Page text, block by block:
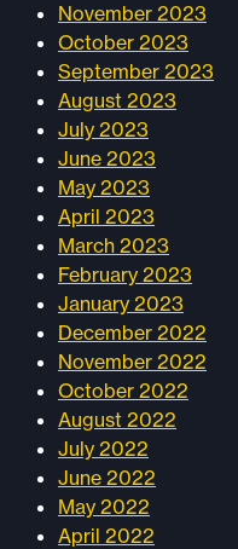
November 2023
October 2023
September 2023
August 2023
July 2023
June 2023
May 2023
April 2023
March 2023
February 2023
January 2023
December 2022
November 2022
October 2022
August 2022
July 2022
June 2022
May 2022
April 2022